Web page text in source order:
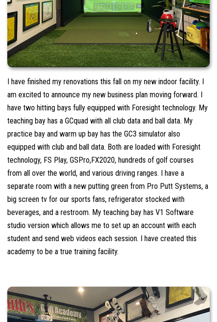
I have finished my renovations this fall on my new indoor facility. I
am excited to announce my new business plan moving forward. I
have two hitting bays fully equipped with Foresight technology. My
teaching bay has a GCquad with all club data and ball data. My
practice bay and warm up bay has the GC3 simulator also
equipped with club and ball data. Both are loaded with Foresight
technology, FS Play, GSPro,FX2020, hundreds of golf courses
from all over the world, and various driving ranges. I have a
separate room with a new putting green from Pro Putt Systems, a
big screen tv for our sports fans, refrigerator stocked with
beverages, and a restroom. My teaching bay has V1 Software
studio version which allows me to set up an account with each
student and send web videos each session. I have created this
academy to be a true training facility.